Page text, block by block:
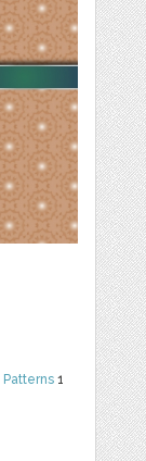
Patterns 1